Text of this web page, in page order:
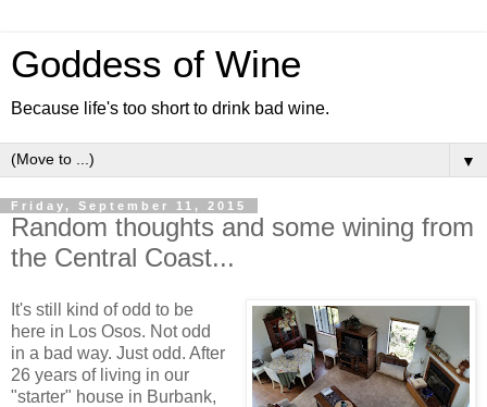
Goddess of Wine
Because life's too short to drink bad wine.
▼
Friday, September 11, 2015
Random thoughts and some wining from
the Central Coast...
It's still kind of odd to be
here in Los Osos. Not odd
in a bad way. Just odd. After
26 years of living in our
"starter" house in Burbank,